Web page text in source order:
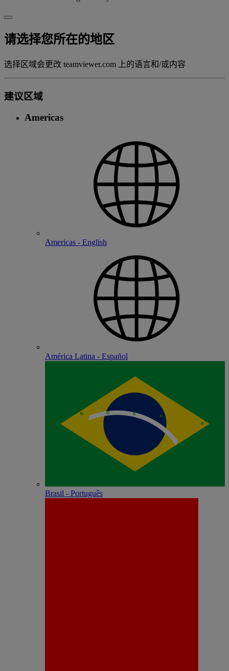
请选择您所在的地区
选择区域会更改 teamviewer.com 上的语言和/或内容
建议区域
Americas
Americas - English
América Latina - Español
Brasil - Português